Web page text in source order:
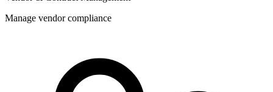
Manage vendor compliance